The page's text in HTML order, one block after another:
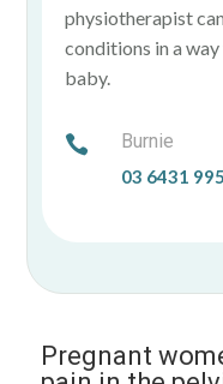
physiotherapist
conditions in a
baby.
 Burnie
03 6431
Pregnant